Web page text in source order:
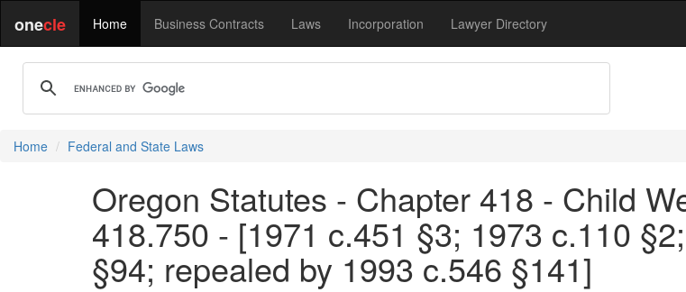
onecle Home Business Contracts Laws Incorporation Lawyer Directory
Home Federal and State Laws
Oregon Statutes - Chapter 418 - Child
418.750 - [1971 c.451 §3; 1973 c.110
§94; repealed by 1993 c.546 §141]